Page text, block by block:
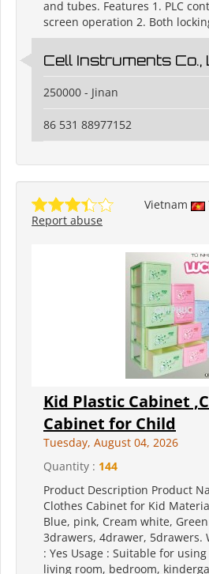
and tubes. Features 1. PLC
screen operation 2. Both
Cell Instruments Co.,
250000 - Jinan
86 531 88977152
Vietnam
Report abuse
Kid Plastic Cabinet
Cabinet for Child
Tuesday, August 04, 2026
Quantity : 144
Product Description Product
Clothes Cabinet for Kid
Blue, pink, Cream white,
3drawers, 4drawer, 5drawers.
: Yes Usage : Suitable for
living room, bedroom,